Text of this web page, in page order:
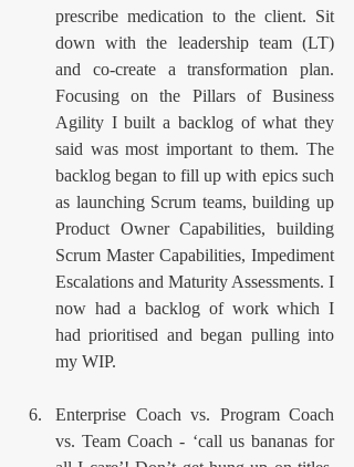
prescribe medication to the client. Sit
down with the leadership team (LT)
and co-create a transformation plan.
Focusing on the Pillars of Business
Agility I built a backlog of what they
said was most important to them. The
backlog began to fill up with epics such
as launching Scrum teams, building up
Product Owner Capabilities, building
Scrum Master Capabilities, Impediment
Escalations and Maturity Assessments. I
now had a backlog of work which I
had prioritised and began pulling into
my WIP.
Enterprise Coach vs. Program Coach
vs. Team Coach - ‘call us bananas for